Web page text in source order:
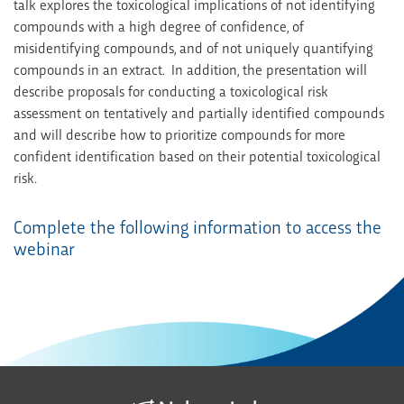
talk explores the toxicological implications of not identifying
compounds with a high degree of confidence, of
misidentifying compounds, and of not uniquely quantifying
compounds in an extract. In addition, the presentation will
describe proposals for conducting a toxicological risk
assessment on tentatively and partially identified compounds
and will describe how to prioritize compounds for more
confident identification based on their potential toxicological
risk.
Complete the following information to access the
webinar